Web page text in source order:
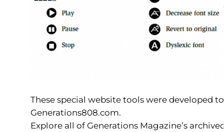
These special website tools were developed
Generations808.com.
Explore all of Generations Magazine’s